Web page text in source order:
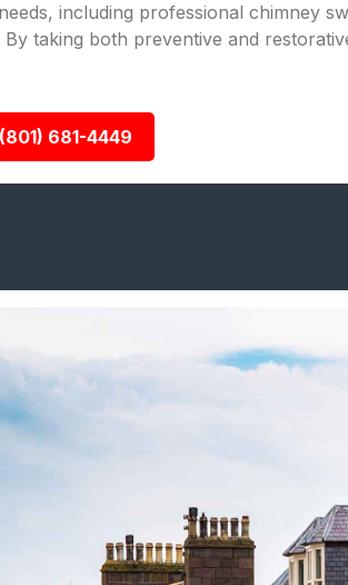
including professional chimney
taking both preventive and
681-4449